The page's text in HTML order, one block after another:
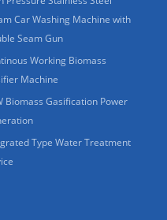
Car Washing Machine with
Seam Gun
Working Biomass
Machine
Biomass Gasification Power
Type Water Treatment